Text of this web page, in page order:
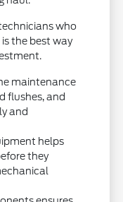
who
the best way
maintenance
flushes, and
and
helps
they